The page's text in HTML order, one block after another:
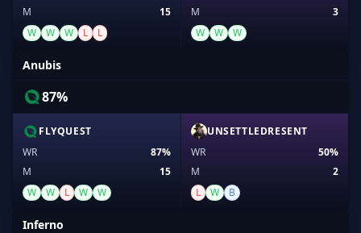
M
15
W
W W L L
M
3
W
W W
Anubis
87%
FLYQUEST
WR
87%
M
15
W
W L W W
UNSETTLEDRESENT
WR
50%
M
2
L
W B
Inferno